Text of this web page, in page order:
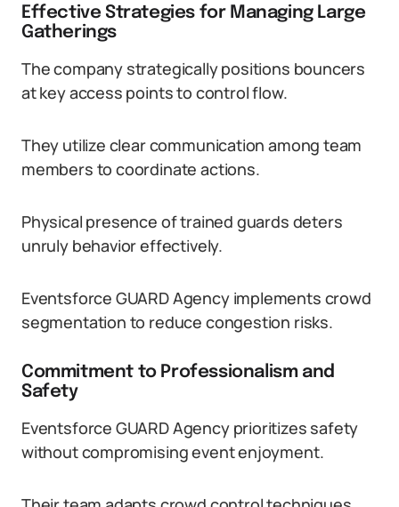
Effective Strategies for Managing Large
Gatherings
The company strategically positions bouncers
at key access points to control flow.
They utilize clear communication among team
members to coordinate actions.
Physical presence of trained guards deters
unruly behavior effectively.
Eventsforce GUARD Agency implements crowd
segmentation to reduce congestion risks.
Commitment to Professionalism and
Safety
Eventsforce GUARD Agency prioritizes safety
without compromising event enjoyment.